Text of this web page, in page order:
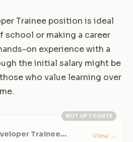
Trainee position is ideal
or making a career
on experience with a
the initial salary might be
who value learning over
NOT UP TO DATE
Trainee
View →